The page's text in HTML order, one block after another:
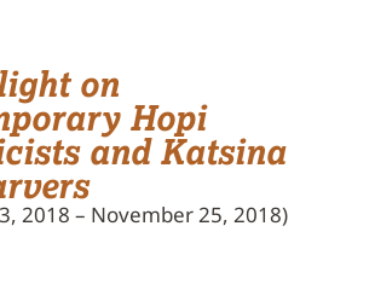
on
Hopi
and Katsina
2018 – November 25, 2018)